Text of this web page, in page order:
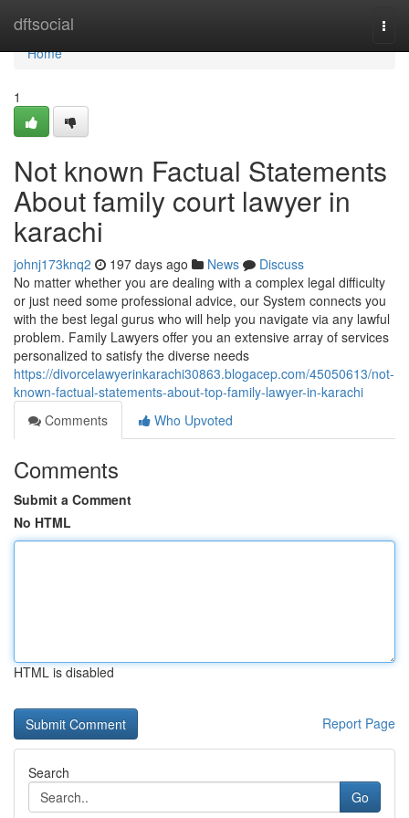
dftsocial
Home
Home
1
Not known Factual Statements
About family court lawyer in
karachi
johnj173knq2 197 days ago News
Discuss
No matter whether you are dealing with a complex legal difficulty
or just need some professional advice, our System connects you
with the best legal gurus who will help you navigate via any lawful
problem. Family Lawyers offer you an extensive array of services
personalized to satisfy the diverse needs
https://divorcelawyerinkarachi30863.blogacep.com/45050613/not-
known-factual-statements-about-top-family-lawyer-in-karachi
Comments
Who Upvoted
Comments
Submit a Comment
No HTML
HTML is disabled
Report Page
Search
Go